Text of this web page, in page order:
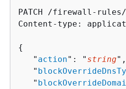
PATCH /firewall-rules/
Content-type:
{
   "
action": " string",
   "
   "